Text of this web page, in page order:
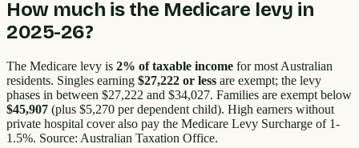
How much is the Medicare levy in
2025-26?
The Medicare levy is 2% of taxable income for most Australian
residents. Singles earning $27,222 or less are exempt; the levy
phases in between $27,222 and $34,027. Families are exempt below
$45,907 (plus $5,270 per dependent child). High earners without
private hospital cover also pay the Medicare Levy Surcharge of 1-
1.5%. Source: Australian Taxation Office.